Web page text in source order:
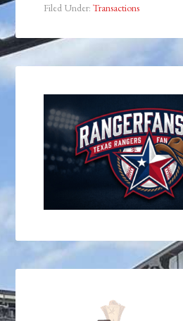
Filed Under:Transactions